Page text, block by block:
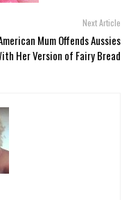
Next Article
Mum Offends Aussies
Her Version of Fairy Bread